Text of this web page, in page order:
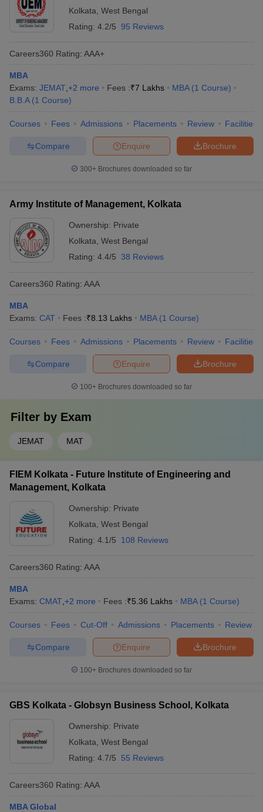
Kolkata West Bengal
Rating: 4.2/5 95 Reviews
Careers360 Rating: AAA+
MBA
Exams: JEMAT +2 more Fees :₹7 Lakhs MBA (1 Course)
B.B.A (1 Course)
Courses Fees Admissions Placements Review Facilities
Brochure
Enquire
Compare
300+ Brochures downloaded so far
Army Institute of Management, Kolkata
Ownership: Private
Kolkata West Bengal
Rating: 4.4/5 38 Reviews
Careers360 Rating: AAA
MBA
Exams: CAT Fees :₹8.13 Lakhs MBA (1 Course)
Courses Fees Admissions Placements Review Facilities
Brochure
Enquire
Compare
100+ Brochures downloaded so far
Filter by Exam
JEMAT MAT
FIEM Kolkata - Future Institute of Engineering and
Management, Kolkata
Ownership: Private
Kolkata West Bengal
Rating: 4.1/5 108 Reviews
Careers360 Rating: AAA
MBA
Exams: CMAT +2 more Fees :₹5.36 Lakhs MBA (1 Course)
Courses Fees Cut-Off Admissions Placements Review
Brochure
Enquire
Compare
100+ Brochures downloaded so far
GBS Kolkata - Globsyn Business School, Kolkata
Ownership: Private
Kolkata West Bengal
Rating: 4.7/5 55 Reviews
Careers360 Rating: AAA
MBA Global